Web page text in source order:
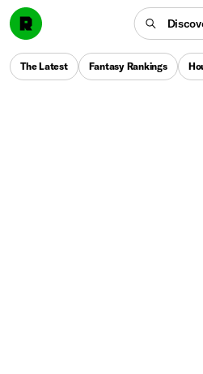
The Latest Fantasy Rankings